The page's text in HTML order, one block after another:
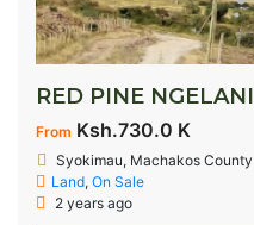
RED PINE NGELANI
From Ksh.730.0 K
Syokimau, Machakos County
Land, On Sale
2 years ago